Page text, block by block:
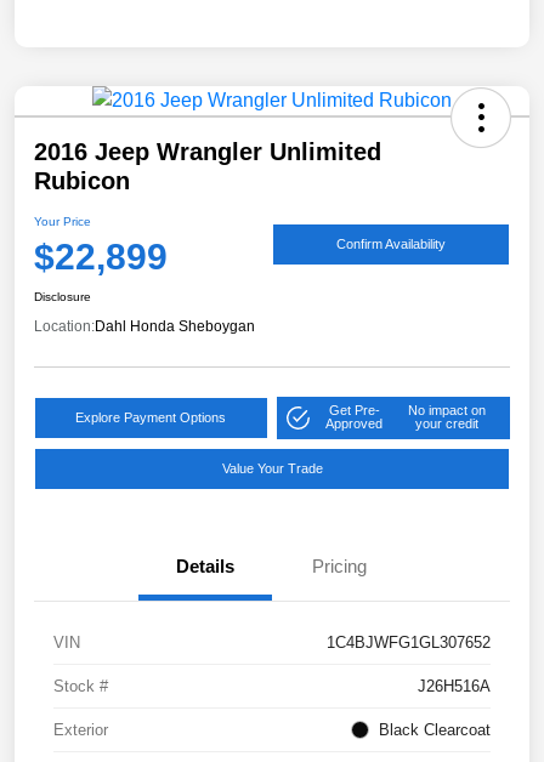
2016 Jeep Wrangler Unlimited
Rubicon
Your Price
$22,899 Confirm Availability
Disclosure
Location:Dahl Honda Sheboygan
Explore Payment Options
Get Pre-
Approved
No impact on
your credit
Value Your Trade
Details Pricing
VIN 1C4BJWFG1GL307652
Stock # J26H516A
Exterior Black Clearcoat